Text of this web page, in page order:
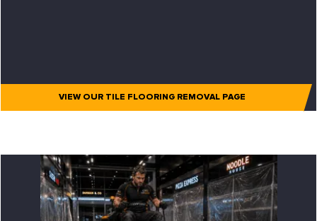
VIEW OUR TILE FLOORING REMOVAL PAGE